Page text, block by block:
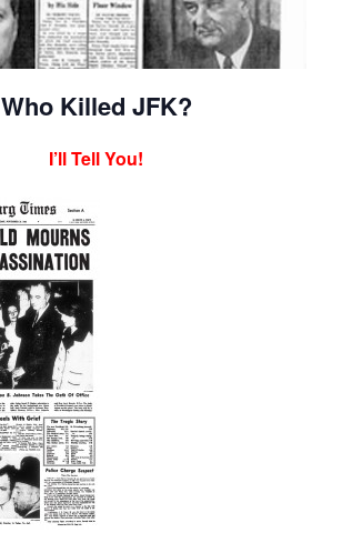
Who Killed JFK?
I’ll Tell You!